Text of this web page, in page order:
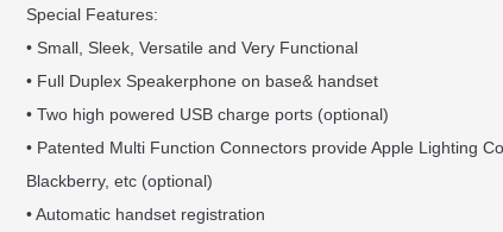
Special Features:
• Small, Sleek, Versatile and Very Functional
• Full Duplex Speakerphone on base& handset
• Two high powered USB charge ports (optional)
• Patented Multi Function Connectors provide Apple Lighting
Blackberry, etc (optional)
• Automatic handset registration